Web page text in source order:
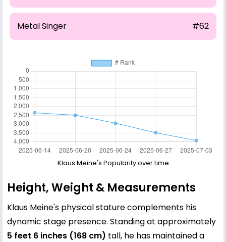
Metal Singer #62
Klaus Meine's Popularity over time
Height, Weight & Measurements
Klaus Meine's physical stature complements his
dynamic stage presence. Standing at approximately
5 feet 6 inches (168 cm) tall, he has maintained a